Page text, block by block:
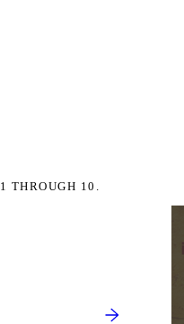
THROUGH 10.